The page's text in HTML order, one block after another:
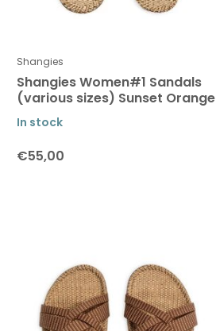
Shangies
Shangies Women#1 Sandals
(various sizes) Sunset Orange
In stock
€55,00